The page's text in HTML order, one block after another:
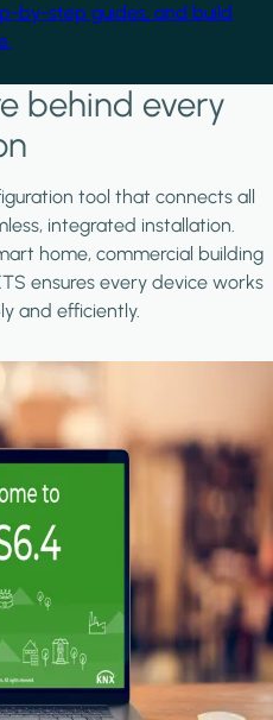
by-step guides, and build
behind every
tool that connects all
integrated installation.
home, commercial building
ensures every device works
and efficiently.